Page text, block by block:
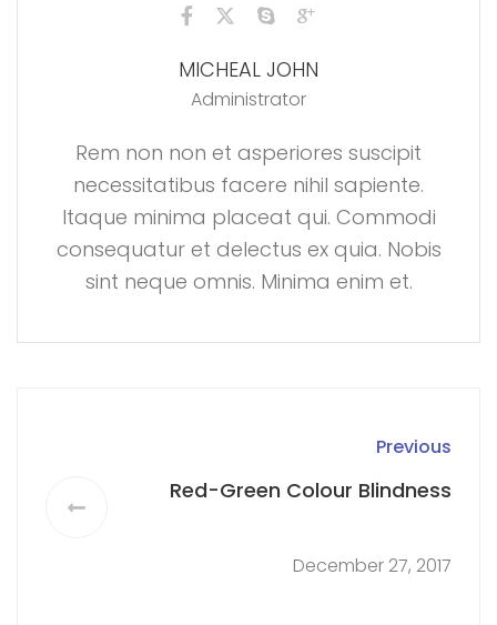
MICHEAL JOHN
Administrator
Rem non non et asperiores suscipit
necessitatibus facere nihil sapiente.
Itaque minima placeat qui. Commodi
consequatur et delectus ex quia. Nobis
sint neque omnis. Minima enim et.
Previous
Red-Green Colour Blindness
December 27, 2017